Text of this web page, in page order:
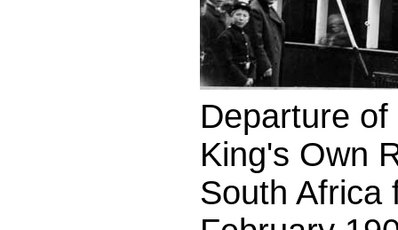
Departure
King's Own
South Africa